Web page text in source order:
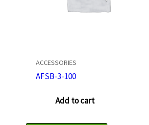
ACCESSORIES
AFSB-3-100
Add to cart